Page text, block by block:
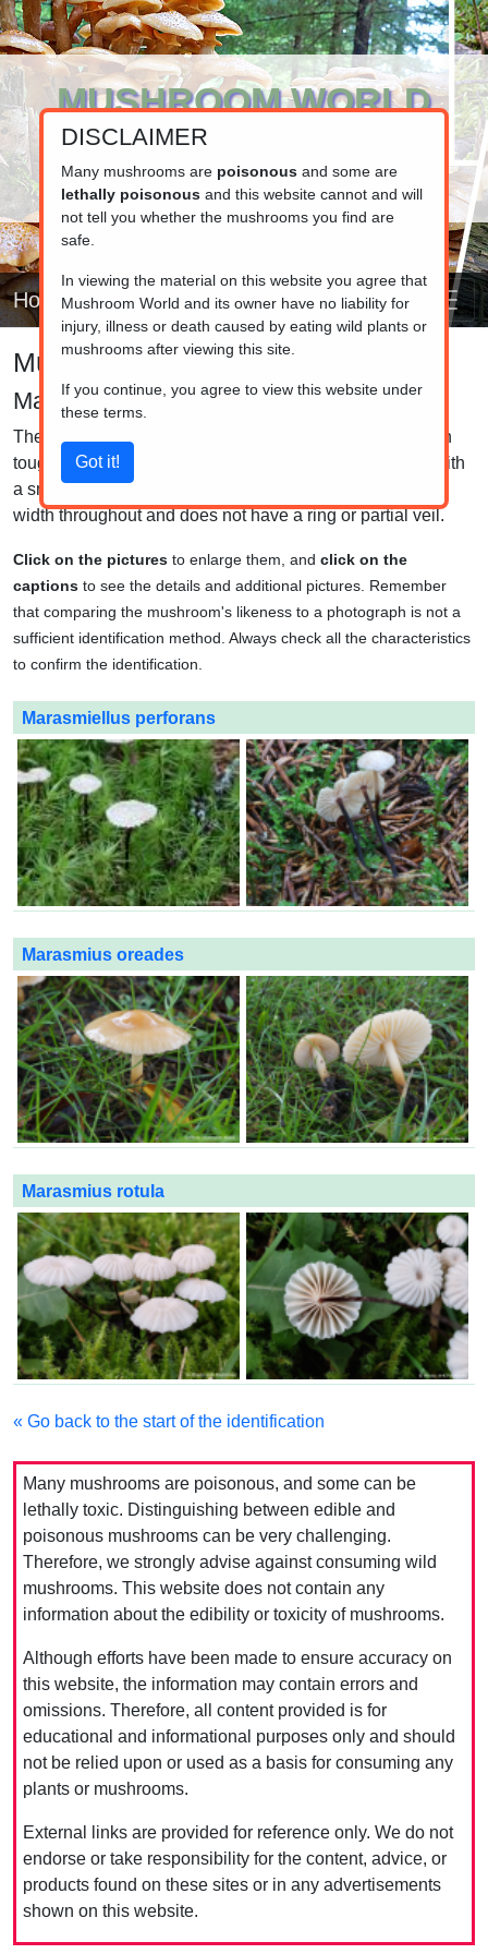
MUSHROOM WORLD
www.mushroom.world
Your resource for fungi information
Home
Mushroom identifier
Marasmius
The species in this group are mostly small and white with
tough flesh. The stem is typically long, thin, and tough, with
a smooth or slightly fibrous texture. It is usually equal in
width throughout and does not have a ring or partial veil.
Click on the pictures to enlarge them, and click on the
captions to see the details and additional pictures. Remember
that comparing the mushroom's likeness to a photograph is not a
sufficient identification method. Always check all the characteristics
to confirm the identification.
Marasmiellus perforans
Marasmius oreades
Marasmius rotula
« Go back to the start of the identification
Many mushrooms are poisonous, and some can be
lethally toxic. Distinguishing between edible and
poisonous mushrooms can be very challenging.
Therefore, we strongly advise against consuming wild
mushrooms. This website does not contain any
information about the edibility or toxicity of mushrooms.
Although efforts have been made to ensure accuracy on
this website, the information may contain errors and
omissions. Therefore, all content provided is for
educational and informational purposes only and should
not be relied upon or used as a basis for consuming any
plants or mushrooms.
External links are provided for reference only. We do not
endorse or take responsibility for the content, advice, or
products found on these sites or in any advertisements
shown on this website.
DISCLAIMER
Many mushrooms are poisonousand some are
lethally poisonousand this website cannot and will
not tell you whether the mushrooms you find are
safe.
In viewing the material on this website you agree that
Mushroom World and its owner have no liability for
injury, illness or death caused by eating wild plants or
mushrooms after viewing this site.
If you continue, you agree to view this website under
these terms.